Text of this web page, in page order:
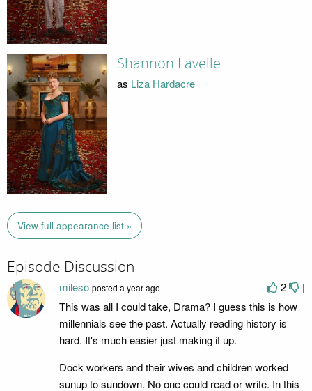
Shannon Lavelle
as Liza Hardacre
View full appearance list »
Episode Discussion
2 |
mileso posted a year ago
This was all I could take, Drama? I guess this is how
millennials see the past. Actually reading history is
hard. It's much easier just making it up.
Dock workers and their wives and children worked
sunup to sundown. No one could read or write. In this